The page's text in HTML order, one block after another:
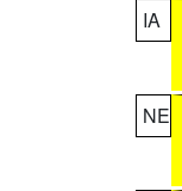
IA
NE